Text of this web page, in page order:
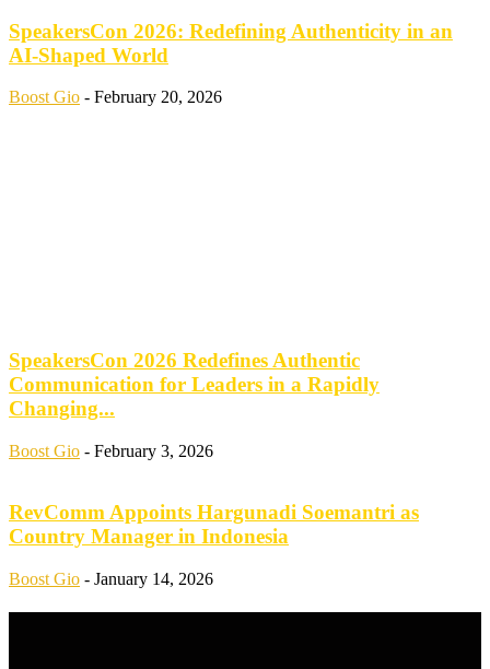
SpeakersCon 2026: Redefining Authenticity in an
AI-Shaped World
Boost Gio - February 20, 2026
SpeakersCon 2026 Redefines Authentic
Communication for Leaders in a Rapidly
Changing...
Boost Gio - February 3, 2026
RevComm Appoints Hargunadi Soemantri as
Country Manager in Indonesia
Boost Gio - January 14, 2026